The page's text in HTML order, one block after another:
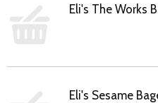
Eli's The Works
Eli's Sesame